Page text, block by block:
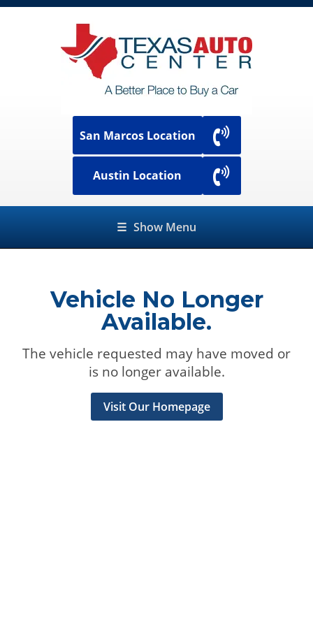
San Marcos Location
Austin Location
☰ Show Menu
Vehicle No Longer
Available.
The vehicle requested may have moved or
is no longer available.
Visit Our Homepage